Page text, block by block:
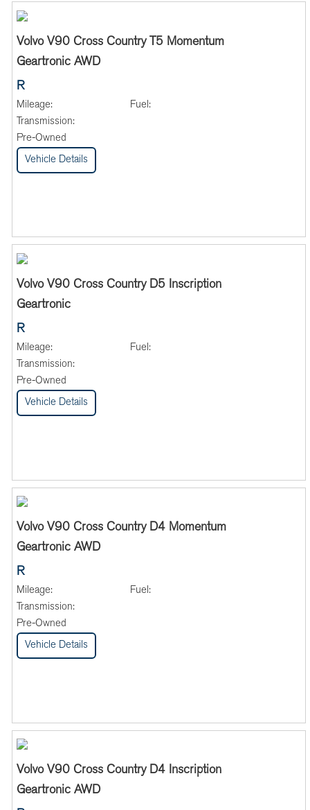
Volvo V90 Cross Country T5 Momentum
Geartronic AWD
R
Mileage:
Fuel:
Transmission:
Pre-Owned
Vehicle Details
Volvo V90 Cross Country D5 Inscription
Geartronic
R
Mileage:
Fuel:
Transmission:
Pre-Owned
Vehicle Details
Volvo V90 Cross Country D4 Momentum
Geartronic AWD
R
Mileage:
Fuel:
Transmission:
Pre-Owned
Vehicle Details
Volvo V90 Cross Country D4 Inscription
Geartronic AWD